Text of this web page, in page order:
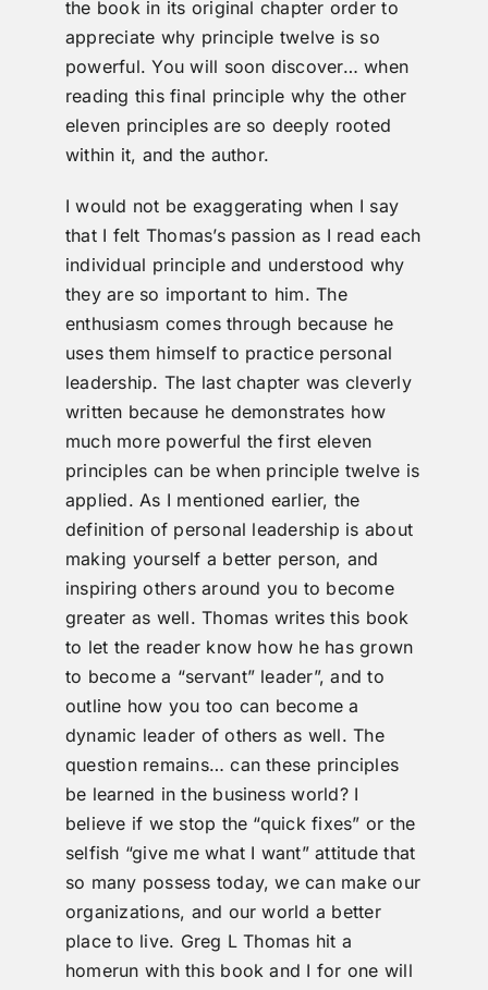
the book in its original chapter order to
appreciate why principle twelve is so
powerful. You will soon discover… when
reading this final principle why the other
eleven principles are so deeply rooted
within it, and the author.
I would not be exaggerating when I say
that I felt Thomas’s passion as I read each
individual principle and understood why
they are so important to him. The
enthusiasm comes through because he
uses them himself to practice personal
leadership. The last chapter was cleverly
written because he demonstrates how
much more powerful the first eleven
principles can be when principle twelve is
applied. As I mentioned earlier, the
definition of personal leadership is about
making yourself a better person, and
inspiring others around you to become
greater as well. Thomas writes this book
to let the reader know how he has grown
to become a “servant” leader”, and to
outline how you too can become a
dynamic leader of others as well. The
question remains… can these principles
be learned in the business world? I
believe if we stop the “quick fixes” or the
selfish “give me what I want” attitude that
so many possess today, we can make our
organizations, and our world a better
place to live. Greg L Thomas hit a
homerun with this book and I for one will